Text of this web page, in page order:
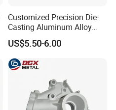
Customized Precision Die-
Casting Aluminum Alloy
Housing for Auto Hud
Controller
US$5.50-6.00